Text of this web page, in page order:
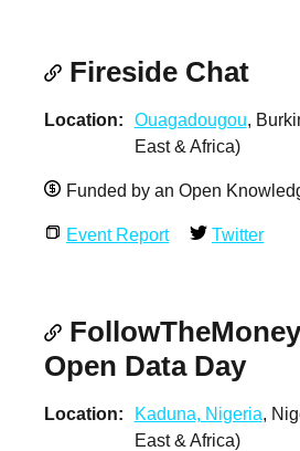
Fireside Chat
Location Ouagadougou,
East & Africa)
Funded by an Open
Event Report Twitter
Open Data Day
Location Kaduna, Nigeria,
East & Africa)